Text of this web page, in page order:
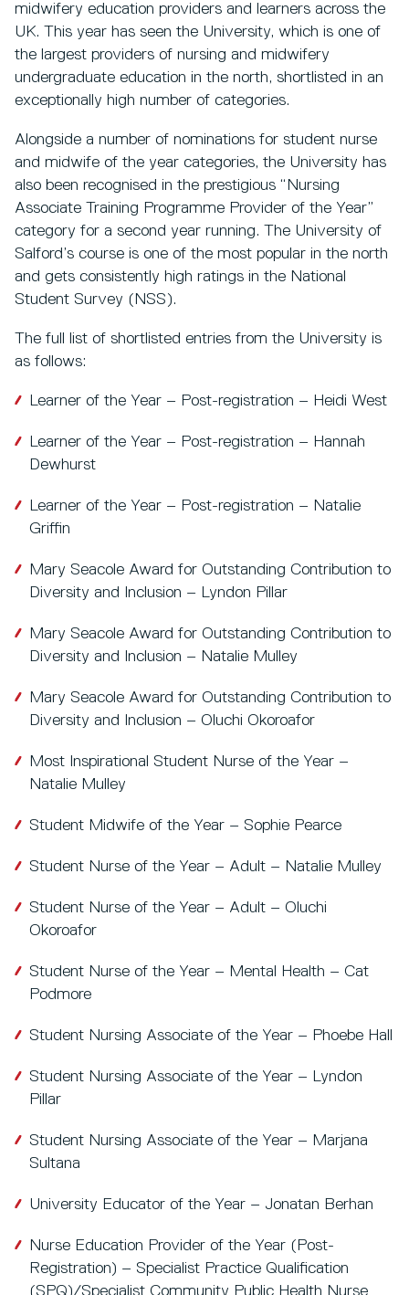
midwifery education providers and learners across the
UK. This year has seen the University, which is one of
the largest providers of nursing and midwifery
undergraduate education in the north, shortlisted in an
exceptionally high number of categories.
Alongside a number of nominations for student nurse
and midwife of the year categories, the University has
also been recognised in the prestigious “Nursing
Associate Training Programme Provider of the Year”
category for a second year running. The University of
Salford’s course is one of the most popular in the north
and gets consistently high ratings in the National
Student Survey (NSS).
The full list of shortlisted entries from the University is
as follows:
Learner of the Year – Post-registration – Heidi West
Learner of the Year – Post-registration – Hannah
Dewhurst
Learner of the Year – Post-registration – Natalie
Griffin
Mary Seacole Award for Outstanding Contribution to
Diversity and Inclusion – Lyndon Pillar
Mary Seacole Award for Outstanding Contribution to
Diversity and Inclusion – Natalie Mulley
Mary Seacole Award for Outstanding Contribution to
Diversity and Inclusion – Oluchi Okoroafor
Most Inspirational Student Nurse of the Year –
Natalie Mulley
Student Midwife of the Year – Sophie Pearce
Student Nurse of the Year – Adult – Natalie Mulley
Student Nurse of the Year – Adult – Oluchi
Okoroafor
Student Nurse of the Year – Mental Health – Cat
Podmore
Student Nursing Associate of the Year – Phoebe Hall
Student Nursing Associate of the Year – Lyndon
Pillar
Student Nursing Associate of the Year – Marjana
Sultana
University Educator of the Year – Jonatan Berhan
Nurse Education Provider of the Year (Post-
Registration) – Specialist Practice Qualification